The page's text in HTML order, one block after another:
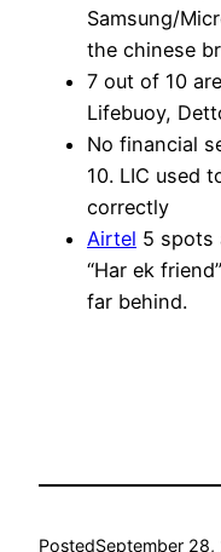
Samsung/
the chinese
7 out of 10
Lifebuoy,
No financial
10. LIC used
correctly
Airtel 5 spots
“Har ek
far behind.
PostedSeptember 28,